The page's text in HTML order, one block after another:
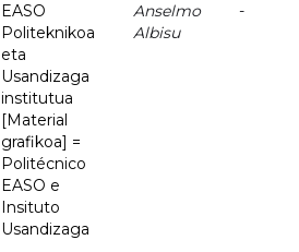
EASO
Politeknikoa
eta
Usandizaga
institutua
[Material
grafikoa] =
Politécnico
EASO e
Insituto
Usandizaga
Anselmo
Albisu
-